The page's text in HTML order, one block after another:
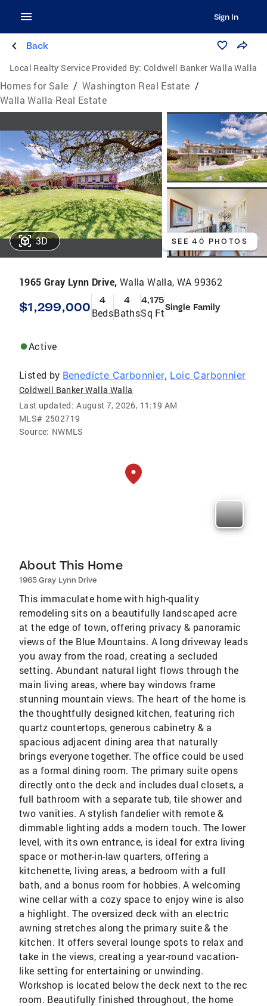
Sign In
Back
Local Realty Service Provided By: Coldwell Banker Walla Walla
Homes for Sale / Washington Real Estate /
Walla Walla Real Estate
3D SEE 40 PHOTOS
1965 Gray Lynn Drive, Walla Walla, WA 99362
$1,299,000 4
Beds
4
Baths
4,175
Sq FtSingle Family
Active
Listed by Benedicte Carbonnier, Loic Carbonnier
Coldwell Banker Walla Walla
Last updated: August 7, 2026, 11:19 AM
MLS# 2502719
Source: NWMLS
About This Home
1965 Gray Lynn Drive
This immaculate home with high-quality
remodeling sits on a beautifully landscaped acre
at the edge of town, offering privacy & panoramic
views of the Blue Mountains. A long driveway leads
you away from the road, creating a secluded
setting. Abundant natural light flows through the
main living areas, where bay windows frame
stunning mountain views. The heart of the home is
the thoughtfully designed kitchen, featuring rich
quartz countertops, generous cabinetry & a
spacious adjacent dining area that naturally
brings everyone together. The office could be used
as a formal dining room. The primary suite opens
directly onto the deck and includes dual closets, a
full bathroom with a separate tub, tile shower and
two vanities. A stylish fandelier with remote &
dimmable lighting adds a modern touch. The lower
level, with its own entrance, is ideal for extra living
space or mother-in-law quarters, offering a
kitchenette, living areas, a bedroom with a full
bath, and a bonus room for hobbies. A welcoming
wine cellar with a cozy space to enjoy wine is also
a highlight. The oversized deck with an electric
awning stretches along the primary suite & the
kitchen. It offers several lounge spots to relax and
take in the views, creating a year-round vacation-
like setting for entertaining or unwinding.
Workshop is located below the deck next to the rec
room. Beautifully finished throughout, the home